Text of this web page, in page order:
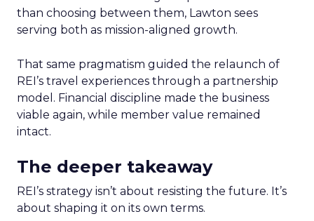
than choosing between them, Lawton sees
serving both as mission-aligned growth.
That same pragmatism guided the relaunch of
REI’s travel experiences through a partnership
model. Financial discipline made the business
viable again, while member value remained
intact.
The deeper takeaway
REI’s strategy isn’t about resisting the future. It’s
about shaping it on its own terms.